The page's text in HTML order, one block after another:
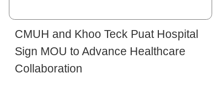
CMUH and Khoo Teck Puat Hospital
Sign MOU to Advance Healthcare
Collaboration